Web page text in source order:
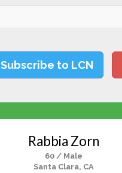
Subscribe to LCN
Rabbia Zorn
60 / Male
Santa Clara, CA